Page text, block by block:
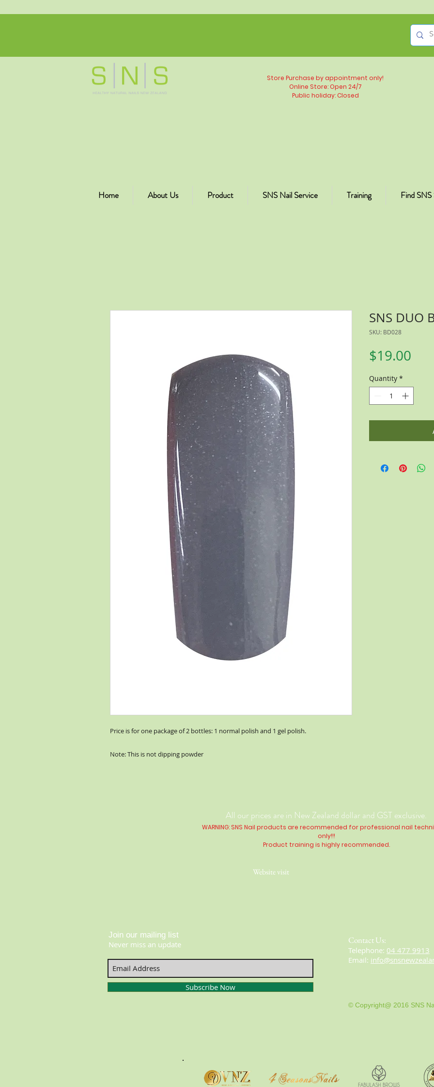
Store Purchase by appointment only!
Online Store: Open 24/7
Public holiday: Closed
Home About Us Product SNS Nail Service Training Find SNS
Price is for one package of 2 bottles: 1 normal polish and 1 gel polish.
Note: This is not dipping powder
SNS DUO
SKU: BD028
$19.00
Quantity *
All our prices are in New Zealand dollar and GST exclusive.
WARNING: SNS Nail products are recommended for professional nail
only!!!
Product training is highlyrecommended.
Website visit
Join our mailing list
Never miss an update
Subscribe Now
Contact Us:
​​​​​​​​​​​​​​​​​​​​Telephone: 04 477 9913
Email:
© Copyright@ 2016 SNS